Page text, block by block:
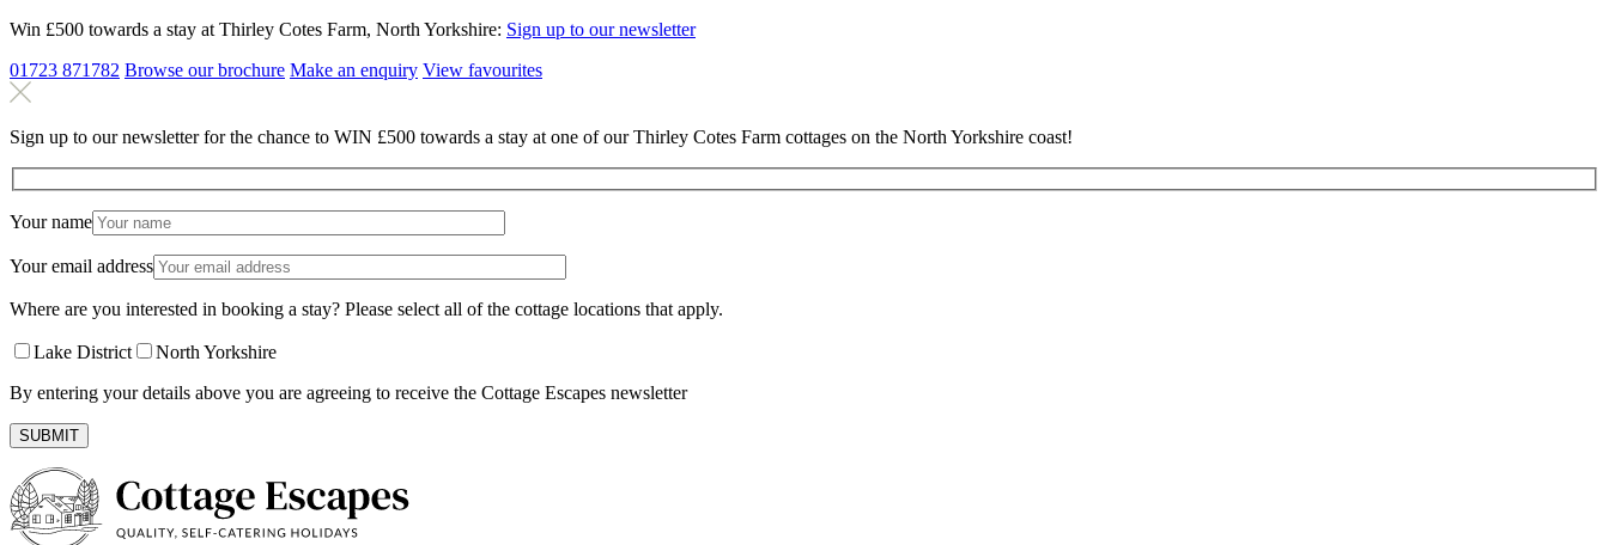
Win £500 towards a stay at Thirley Cotes Farm, North Yorkshire: Sign up to our newsletter
01723 871782 Browse our brochure Make an enquiry View favourites
Sign up to our newsletter for the chance to WIN £500 towards a stay at one of our Thirley Cotes Farm cottages on the North Yorkshire coast!
Your name
Your email address
Where are you interested in booking a stay? Please select all of the cottage locations that apply.
Lake District
North Yorkshire
By entering your details above you are agreeing to receive the Cottage Escapes newsletter